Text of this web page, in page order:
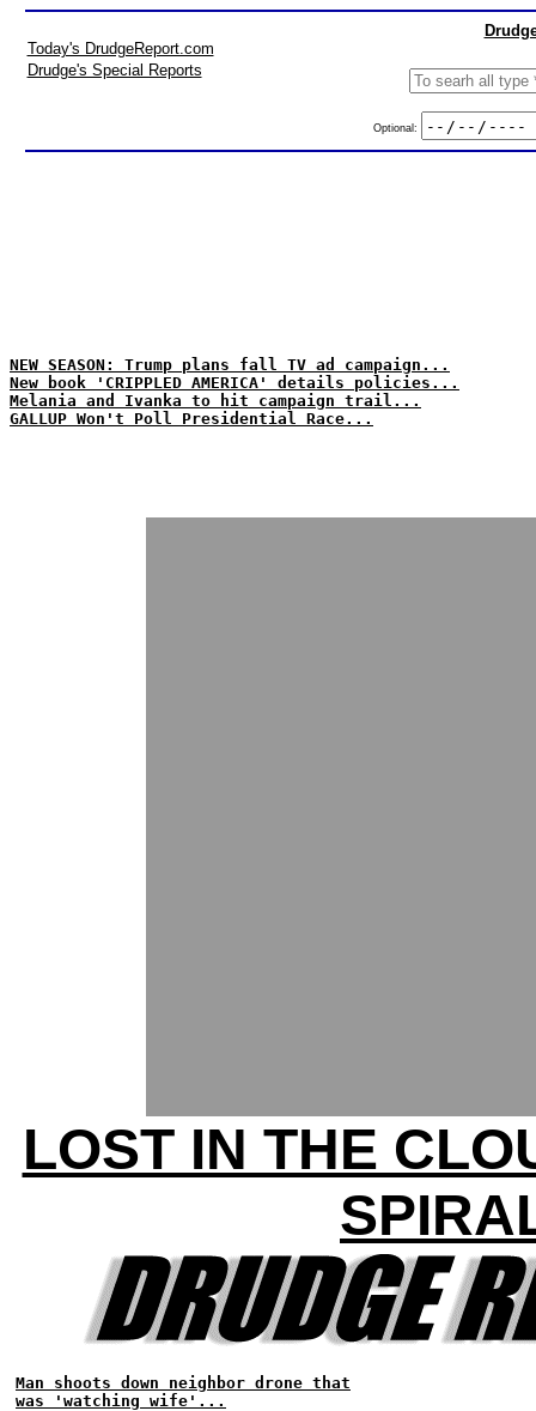
Today's DrudgeReport.com
Drudge's Special Reports
Optional:
NEW SEASON: Trump plans fall TV ad campaign...
New book 'CRIPPLED AMERICA' details policies...
Melania and Ivanka to hit campaign trail...
GALLUP Won't Poll Presidential Race...
LOST IN THE
Man shoots down neighbor drone that
was 'watching wife'...